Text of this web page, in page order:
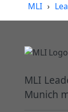
MLI ›
MLI
Munich